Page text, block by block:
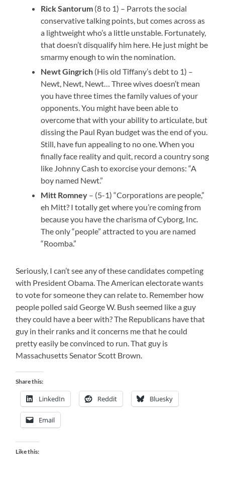
Rick Santorum (8 to 1) – Parrots the social
conservative talking points, but comes across as
a lightweight who’s a little unstable. Fortunately,
that doesn’t disqualify him here. He just might be
smarmy enough to win the nomination.
Newt Gingrich (His old Tiffany’s debt to 1) –
Newt, Newt, Newt… Three wives doesn’t mean
you have three times the family values of your
opponents. You might have been able to
overcome that with your ability to articulate, but
dissing the Paul Ryan budget was the end of you.
Still, have fun appealing to no one. When you
finally face reality and quit, record a country song
like Johnny Cash to exorcise your demons: “A
boy named Newt.”
Mitt Romney – (5-1) “Corporations are people,”
eh Mitt? I totally get where you’re coming from
because you have the charisma of Cyborg, Inc.
The only “people” attracted to you are named
“Roomba.”
Seriously, I can’t see any of these candidates competing
with President Obama. The American electorate wants
to vote for someone they can relate to. Remember how
people polled said George W. Bush seemed like a guy
they could have a beer with? The Republicans have that
guy in their ranks and it concerns me that he could
pretty easily be convinced to run. That guy is
Massachusetts Senator Scott Brown.
Share this:
LinkedIn Reddit Bluesky
Email
Like this: